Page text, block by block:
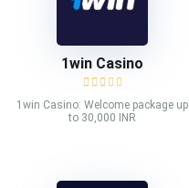
1win Casino
1win Casino: Welcome package up
to 30,000 INR